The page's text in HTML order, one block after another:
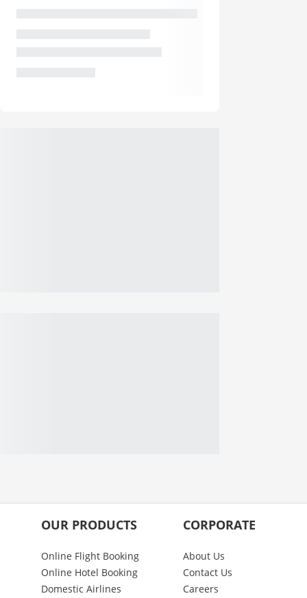
OUR PRODUCTS
Online Flight Booking
Online Hotel Booking
Domestic Airlines
CORPORATE
About Us
Contact Us
Careers